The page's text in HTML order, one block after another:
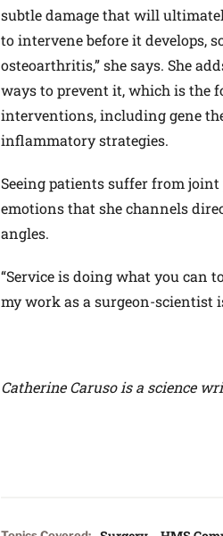
subtle damage that will
to intervene before it develops,
osteoarthritis,” she says. She
ways to prevent it, which is the
interventions, including gene
inflammatory strategies.
Seeing patients suffer from
emotions that she channels
angles.
“Service is doing what you can
my work as a surgeon-scientist
Catherine Caruso is a science